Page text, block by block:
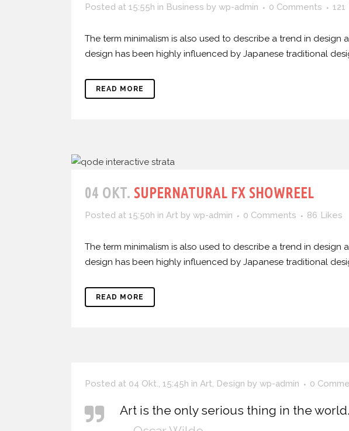
Posted at 15:55h in Business by wp-admin 0 Comments 121
The term minimalism is also used to describe a trend in
design has been highly influenced by Japanese traditional
READ MORE
04 OKT. SUPERNATURAL FX SHOWREEL
Posted at 15:50h in Art by wp-admin 0 Comments 86 Likes
The term minimalism is also used to describe a trend in
design has been highly influenced by Japanese traditional
READ MORE
Posted at 04 Okt., 15:45h in Art, Design by wp-admin 0
Art is the only serious thing in the